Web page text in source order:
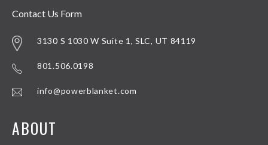
Contact Us Form
3130 S 1030 W Suite 1, SLC, UT 84119
801.506.0198
info@powerblanket.com
ABOUT